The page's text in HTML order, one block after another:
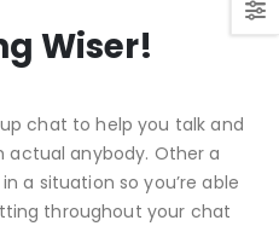
Wiser!
chat to help you talk and
anybody. Other a
a situation so you’re able
throughout your chat